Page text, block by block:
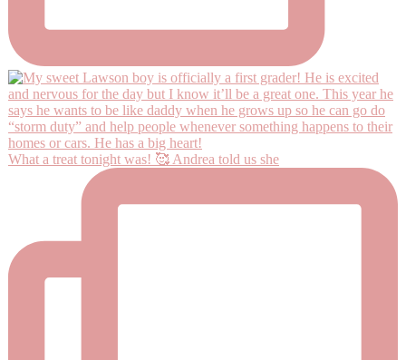
What a treat tonight was! 🥰 Andrea told us she